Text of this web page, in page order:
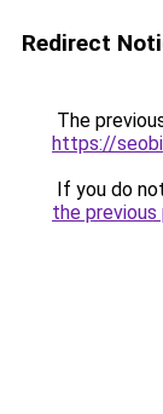
Redirect
The
https://
If you do
the previous